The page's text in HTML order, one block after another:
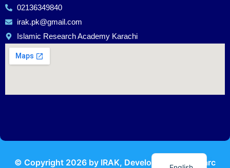
02136349840
irak.pk@gmail.com
Islamic Research Academy Karachi
© Copyright 2026 by IRAK, Developed by KodMarc